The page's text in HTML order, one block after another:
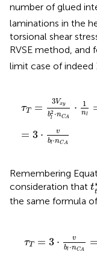
number of glued
laminations in the
torsional shear
RVSE method, and
limit case of indeed
τT =
3Vxy
b2
l ⋅nCA
⋅ 1
nl
= 3 ⋅
v
bl ⋅nCA
hCL =
Remembering
consideration that tt
t
the same formula
τT = 3 ⋅
v
bl ⋅nCA
=